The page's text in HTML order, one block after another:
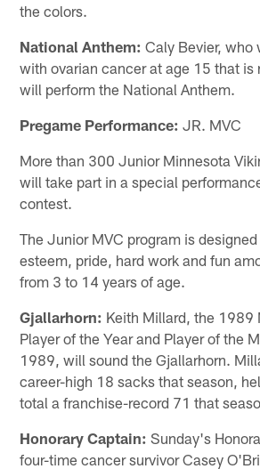
the colors.
National Anthem: Caly Bevier, who
with ovarian cancer at age 15 that is
will perform the National Anthem.
Pregame Performance: JR. MVC
More than 300 Junior Minnesota
will take part in a special
contest.
The Junior MVC program is
esteem, pride, hard work and fun
from 3 to 14 years of age.
Gjallarhorn: Keith Millard, the 1989
Player of the Year and Player of the
1989, will sound the Gjallarhorn.
career-high 18 sacks that season,
total a franchise-record 71 that
Honorary Captain: Sunday's
four-time cancer survivor Casey